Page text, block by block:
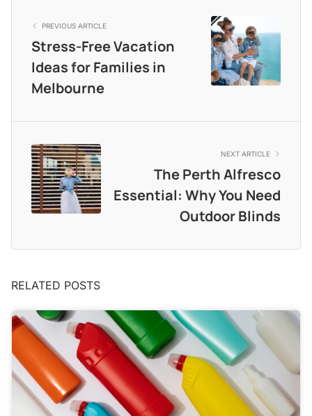
PREVIOUS ARTICLE
Stress-Free Vacation
Ideas for Families in
Melbourne
NEXT ARTICLE
The Perth Alfresco
Essential: Why You Need
Outdoor Blinds
RELATED POSTS